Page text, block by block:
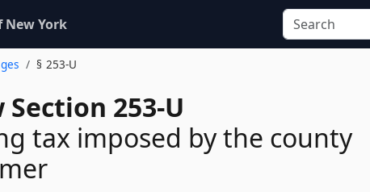
New York
§ 253-U
Section 253-U
tax imposed by the county